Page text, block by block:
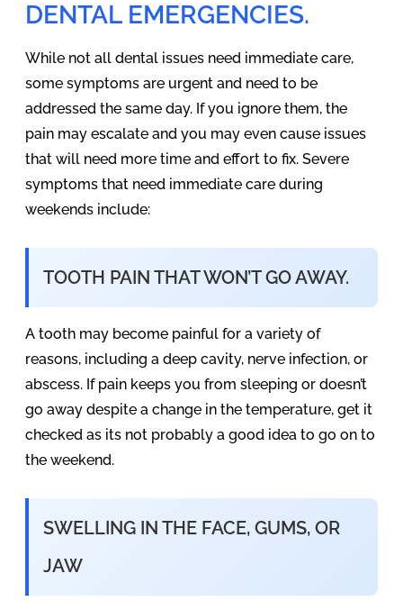
DENTAL EMERGENCIES.
While not all dental issues need immediate care,
some symptoms are urgent and need to be
addressed the same day. If you ignore them, the
pain may escalate and you may even cause issues
that will need more time and effort to fix. Severe
symptoms that need immediate care during
weekends include:
TOOTH PAIN THAT WON’T GO AWAY.
A tooth may become painful for a variety of
reasons, including a deep cavity, nerve infection, or
abscess. If pain keeps you from sleeping or doesn’t
go away despite a change in the temperature, get it
checked as its not probably a good idea to go on to
the weekend.
SWELLING IN THE FACE, GUMS, OR
JAW